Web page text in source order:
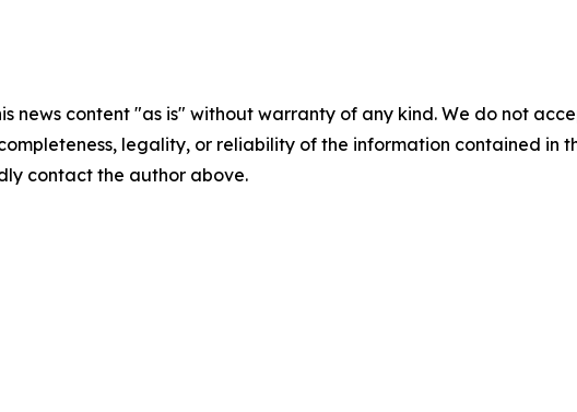
news content "as is" without warranty of any kind. We do not
legality, or reliability of the information contained in
contact the author above.